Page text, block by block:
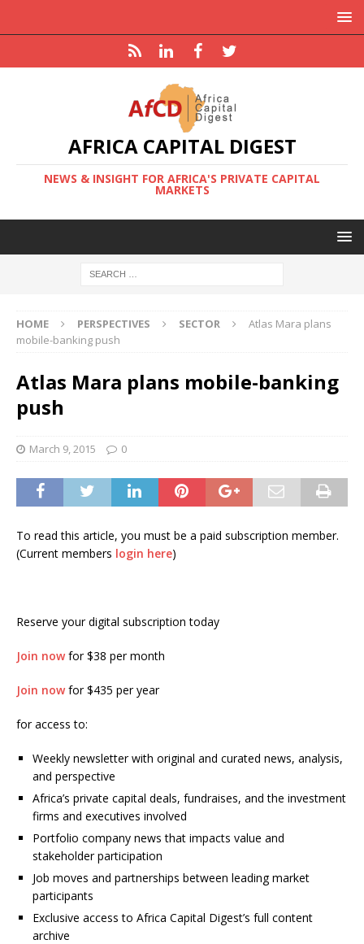
AFRICA CAPITAL DIGEST
NEWS & INSIGHT FOR AFRICA'S PRIVATE CAPITAL
MARKETS
HOME PERSPECTIVES SECTOR
Atlas Mara plans
mobile-banking push
Atlas Mara plans mobile-banking
push
March 9, 2015 0
To read this article, you must be a paid subscription member.
(Current members login here)
Reserve your digital subscription today
Join nowfor $38 per month
Join nowfor $435 per year
for access to:
Weekly newsletter with original and curated news, analysis,
and perspective
Africa’s private capital deals, fundraises, and the investment
firms and executives involved
Portfolio company news that impacts value and
stakeholder participation
Job moves and partnerships between leading market
participants
Exclusive access to Africa Capital Digest’s full content
archive